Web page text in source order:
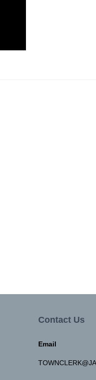
Contact Us
Email